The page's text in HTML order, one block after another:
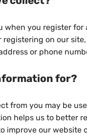
when you register
on our
or phone
for?
from you may be
helps us to better
improve our